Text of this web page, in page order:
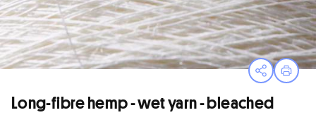
OpenPrint
Long-fibre hemp - wet yarn - bleached